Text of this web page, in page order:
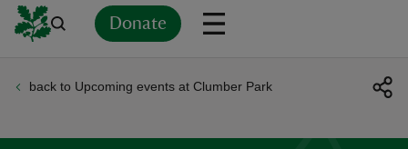
Donate
back to Upcoming events at Clumber Park